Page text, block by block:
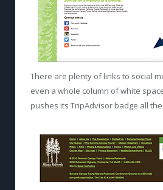
There are plenty of links to social
even a whole column of white
pushes its TripAdvisor badge all